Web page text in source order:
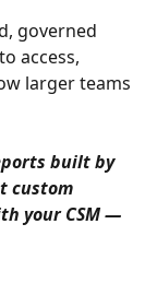
governed
access,
larger teams
built by
custom
your CSM —